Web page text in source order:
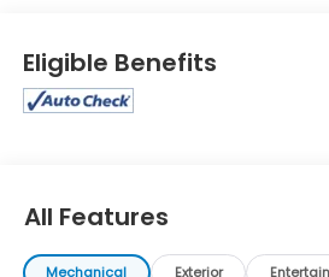
Power Folding Outside Mirrors,
Driver door bin, Driver vanity
impact airbags, Dual front side
bar, Front Bucket Seats, Front
Front dual zone A/C, Front fog
lights, Front wheel independent
Eligible Benefits
All Features
Mechanical Exterior